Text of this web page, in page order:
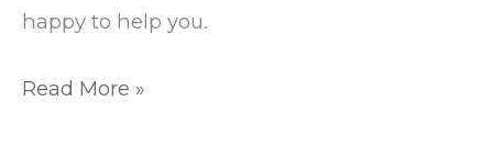
happy to help you.
Read More »